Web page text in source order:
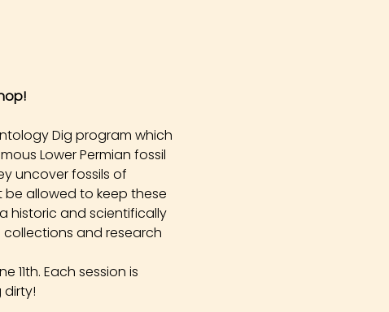
Dig program which
Lower Permian fossil
uncover fossils of
allowed to keep these
historic and scientifically
collections and research
11th. Each session is
dirty!